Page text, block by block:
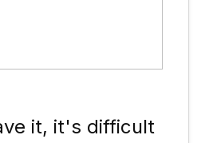
it, it's difficult